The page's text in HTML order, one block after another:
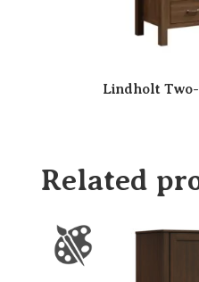
Lindholt
Related